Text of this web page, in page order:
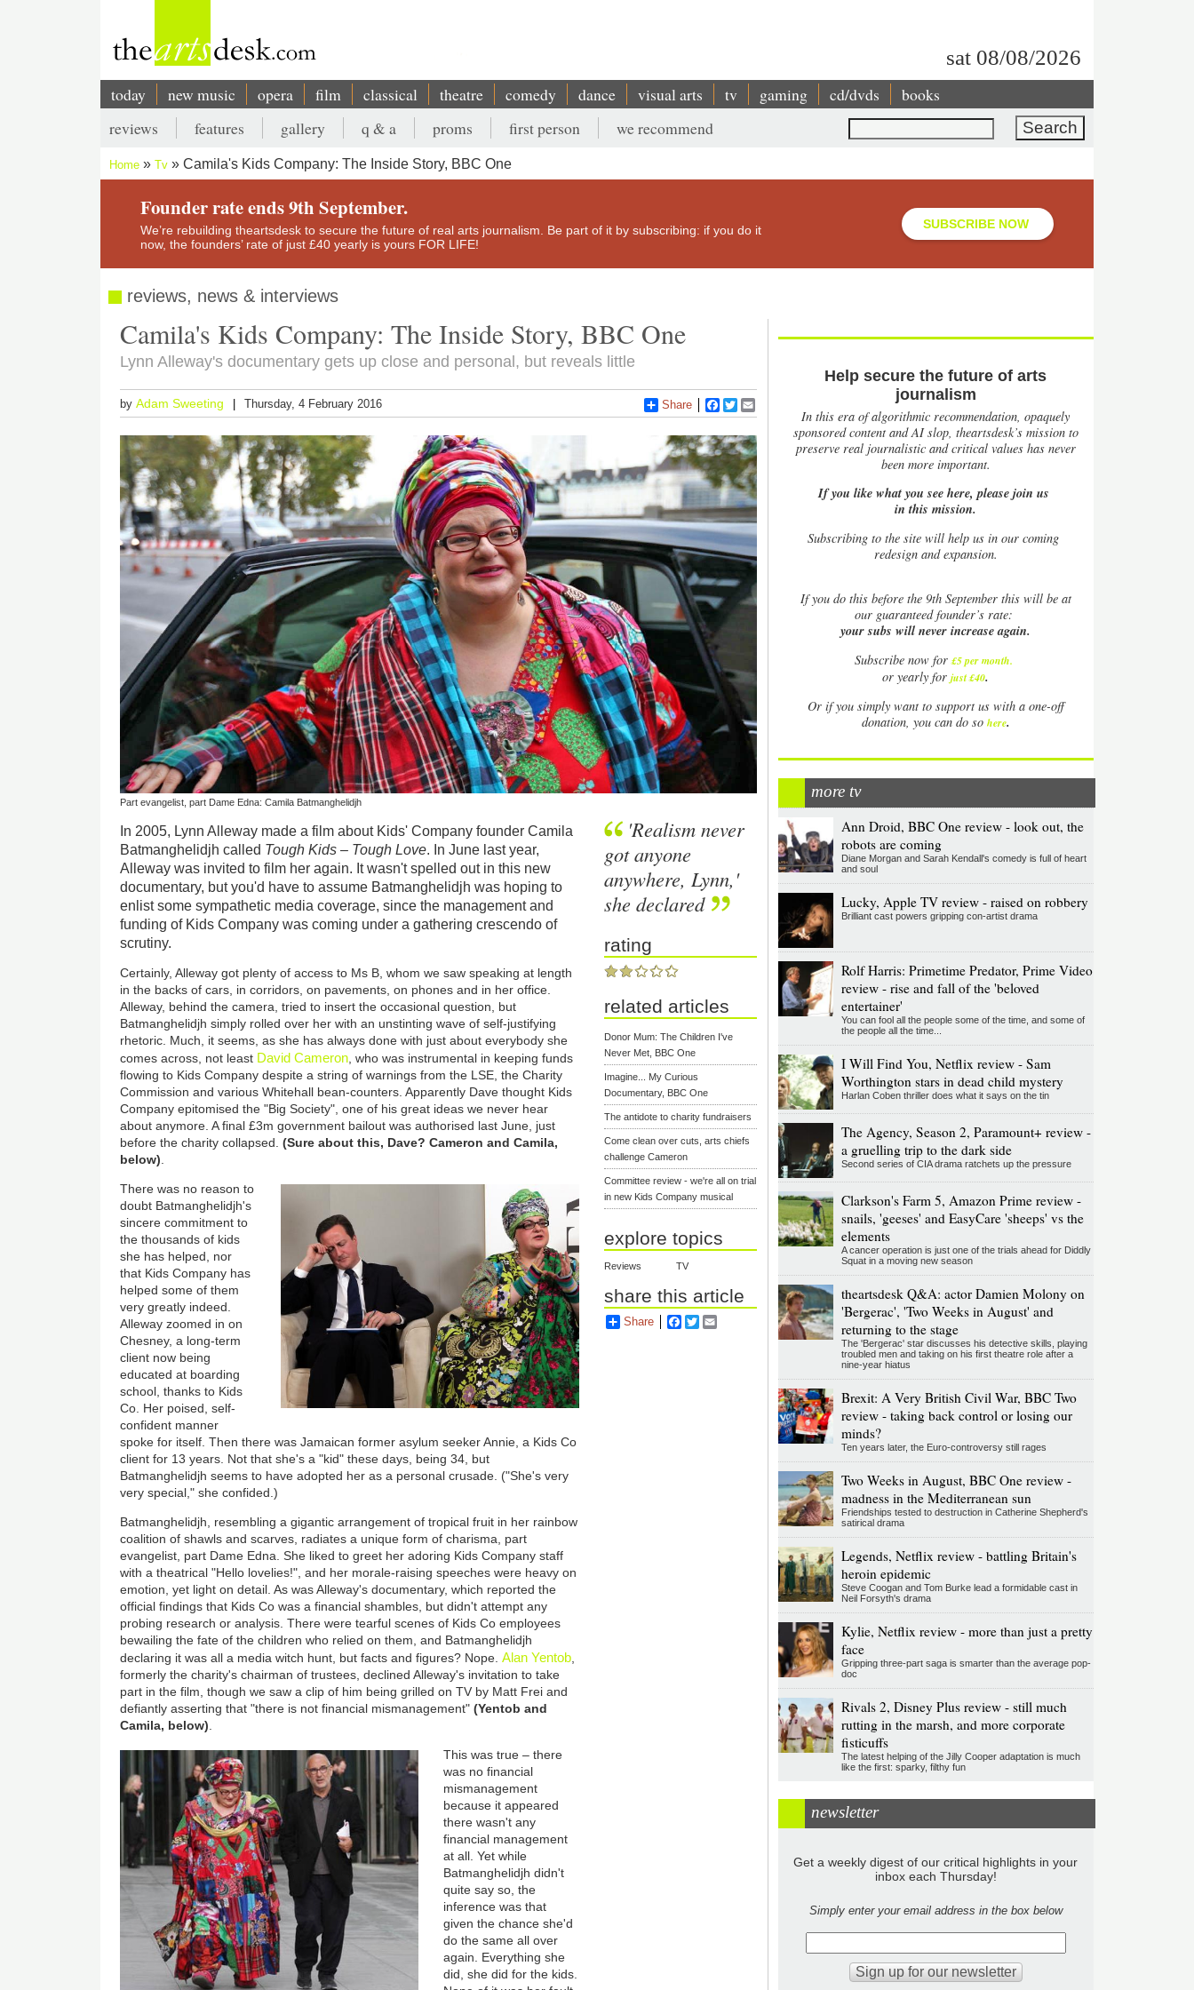
sat 08/08/2026
Main
navigation
today new music opera film classical theatre comedy dance visual arts tv gaming cd/dvds books
Search
Secondary
menu
reviews features gallery q & a proms first person we recommend
Breadcrumb
Home Tv Camila's Kids Company: The Inside Story, BBC One
Founder rate ends 9th September.
We’re rebuilding theartsdesk to secure the future of real arts journalism. Be part of it by subscribing: if you do it
now, the founders’ rate of just £40 yearly is yours FOR LIFE!
SUBSCRIBE NOW
reviews, news & interviews
Camila's Kids Company: The Inside Story, BBC One
Lynn Alleway's documentary gets up close and personal, but reveals little
byAdam Sweeting Thursday, 4 February 2016 Share Facebook
Twitter
Part evangelist, part Dame Edna: Camila Batmanghelidjh
In 2005, Lynn Alleway made a film about Kids' Company founder Camila
Batmanghelidjh called Tough Kids – Tough Love. In June last year,
Alleway was invited to film her again. It wasn't spelled out in this new
documentary, but you'd have to assume Batmanghelidjh was hoping to
enlist some sympathetic media coverage, since the management and
funding of Kids Company was coming under a gathering crescendo of
scrutiny.
Certainly, Alleway got plenty of access to Ms B, whom we saw speaking at length
in the backs of cars, in corridors, on pavements, on phones and in her office.
Alleway, behind the camera, tried to insert the occasional question, but
Batmanghelidjh simply rolled over her with an unstinting wave of self-justifying
rhetoric. Much, it seems, as she has always done with just about everybody she
comes across, not least David Cameron , who was instrumental in keeping funds
flowing to Kids Company despite a string of warnings from the LSE, the Charity
Commission and various Whitehall bean-counters. Apparently Dave thought Kids
Company epitomised the "Big Society", one of his great ideas we never hear
about anymore. A final £3m government bailout was authorised last June, just
before the charity collapsed.(Sure about this, Dave? Cameron and Camila,
below)
There was no reason to
doubt Batmanghelidjh's
sincere commitment to
the thousands of kids
she has helped, nor
that Kids Company has
helped some of them
very greatly indeed.
Alleway zoomed in on
Chesney, a long-term
client now being
educated at boarding
school, thanks to Kids
Co. Her poised, self-
confident manner
spoke for itself. Then there was Jamaican former asylum seeker Annie, a Kids Co
client for 13 years. Not that she's a "kid" these days, being 34, but
Batmanghelidjh seems to have adopted her as a personal crusade. ("She's very
very special," she confided.)
Batmanghelidjh, resembling a gigantic arrangement of tropical fruit in her rainbow
coalition of shawls and scarves, radiates a unique form of charisma, part
evangelist, part Dame Edna. She liked to greet her adoring Kids Company staff
with a theatrical "Hello lovelies!", and her morale-raising speeches were heavy on
emotion, yet light on detail. As was Alleway's documentary, which reported the
official findings that Kids Co was a financial shambles, but didn't attempt any
probing research or analysis. There were tearful scenes of Kids Co employees
bewailing the fate of the children who relied on them, and Batmanghelidjh
declaring it was all a media witch hunt, but facts and figures? Nope.Alan Yentob
formerly the charity's chairman of trustees, declined Alleway's invitation to take
part in the film, though we saw a clip of him being grilled on TV by Matt Frei and
defiantly asserting that "there is not financial mismanagement"(Yentob and
Camila, below)
This was true – there
was no financial
mismanagement
because it appeared
there wasn't any
financial management
at all. Yet while
Batmanghelidjh didn't
quite say so, the
inference was that
given the chance she'd
do the same all over
again. Everything she
did, she did for the kids.
'Realism never
got anyone
anywhere, Lynn,'
she declared
rating
related articles
Donor Mum: The Children I've
Never Met, BBC One
Imagine... My Curious
Documentary, BBC One
The antidote to charity fundraisers
Come clean over cuts, arts chiefs
challenge Cameron
Committee review - we're all on trial
in new Kids Company musical
explore topics
Reviews TV
share this article
Share Facebook
Twitter
Help secure the future of arts
journalism
In this era of algorithmic recommendation, opaquely
sponsored content and AI slop, theartsdesk’s mission to
preserve real journalistic and critical values has never
been more important.
If you like what you see here, please join us
in this mission.
Subscribing to the site will help us in our coming
redesign and expansion.
Ifyou do this before the 9th September this will be at
our guaranteed founder’s rate:
your subs will never increase again.
Subscribe now for £5 per month.
or yearly forjust £40.
Or if you simply want to support us with a one-off
donation, you can do so here.
more tv
Ann Droid, BBC One review - look out, the
robots are coming
Diane Morgan and Sarah Kendall's comedy is full of heart
and soul
Lucky, Apple TV review - raised on robbery
Brilliant cast powers gripping con-artist drama
Rolf Harris: Primetime Predator, Prime Video
review - rise and fall of the 'beloved
entertainer'
You can fool all the people some of the time, and some of
the people all the time...
I Will Find You, Netflix review - Sam
Worthington stars in dead child mystery
Harlan Coben thriller does what it says on the tin
The Agency, Season 2, Paramount+ review -
a gruelling trip to the dark side
Second series of CIA drama ratchets up the pressure
Clarkson's Farm 5, Amazon Prime review -
snails, 'geeses' and EasyCare 'sheeps' vs the
elements
A cancer operation is just one of the trials ahead for Diddly
Squat in a moving new season
theartsdesk Q&A: actor Damien Molony on
'Bergerac', 'Two Weeks in August' and
returning to the stage
The 'Bergerac' star discusses his detective skills, playing
troubled men and taking on his first theatre role after a
nine-year hiatus
Brexit: A Very British Civil War, BBC Two
review - taking back control or losing our
minds?
Ten years later, the Euro-controversy still rages
Two Weeks in August, BBC One review -
madness in the Mediterranean sun
Friendships tested to destruction in Catherine Shepherd's
satirical drama
Legends, Netflix review - battling Britain's
heroin epidemic
Steve Coogan and Tom Burke lead a formidable cast in
Neil Forsyth's drama
Kylie, Netflix review - more than just a pretty
face
Gripping three-part saga is smarter than the average pop-
doc
Rivals 2, Disney Plus review - still much
rutting in the marsh, and more corporate
fisticuffs
The latest helping of the Jilly Cooper adaptation is much
like the first: sparky, filthy fun
newsletter
Get a weekly digest of our critical highlights in your
inbox each Thursday!
Simply enter your email address in the box below